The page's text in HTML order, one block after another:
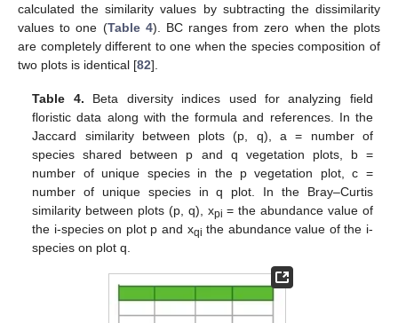
calculated the similarity values by subtracting the dissimilarity
values to one (Table 4). BC ranges from zero when the plots
are completely different to one when the species composition of
two plots is identical [82].
Table 4. Beta diversity indices used for analyzing field
floristic data along with the formula and references. In the
Jaccard similarity between plots (p, q), a = number of
species shared between p and q vegetation plots, b =
number of unique species in the p vegetation plot, c =
number of unique species in q plot. In the Bray–Curtis
similarity between plots (p, q), xpi = the abundance value of
the i-species on plot p and xqi the abundance value of the i-
species on plot q.